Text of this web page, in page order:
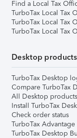
Find a Local Tax
TurboTax Local Tax
TurboTax Local Tax
TurboTax Local Tax
Desktop products
TurboTax Desktop
Compare TurboTax
All Desktop products
Install TurboTax
Check order status
TurboTax Advantage
TurboTax Desktop